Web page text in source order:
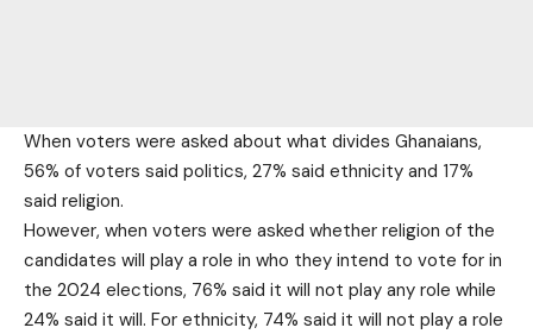
When voters were asked about what divides Ghanaians,
56% of voters said politics, 27% said ethnicity and 17%
said religion.
However, when voters were asked whether religion of the
candidates will play a role in who they intend to vote for in
the 2024 elections, 76% said it will not play any role while
24% said it will. For ethnicity, 74% said it will not play a role